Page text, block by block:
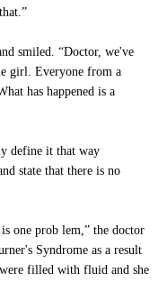
smiled. “Doctor, we've
girl. Everyone from a
has happened is a
define it that way
state that there is no
one prob lem,” the doctor
Syndrome as a result
were filled with fluid and she